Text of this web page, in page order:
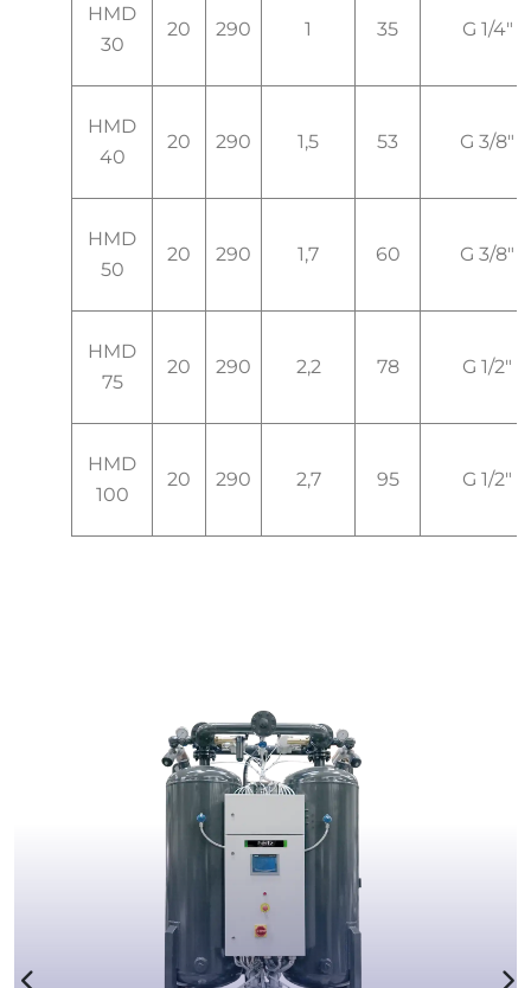
HMD
30
20 290 1 35 G 1/4"
HMD
40
20 290 1,5 53 G 3/8"
HMD
50
20 290 1,7 60 G 3/8"
HMD
75
20 290 2,2 78 G 1/2"
HMD
100
20 290 2,7 95 G 1/2"